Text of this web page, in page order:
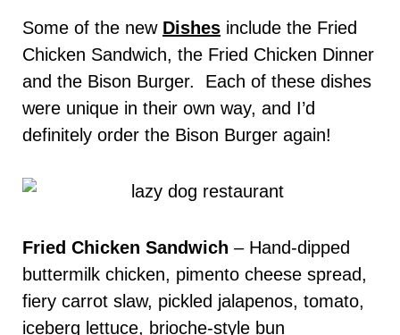
Some of the new Dishes include the Fried
Chicken Sandwich, the Fried Chicken Dinner
and the Bison Burger. Each of these dishes
were unique in their own way, and I’d
definitely order the Bison Burger again!
Fried Chicken Sandwich – Hand-dipped
buttermilk chicken, pimento cheese spread,
fiery carrot slaw, pickled jalapenos, tomato,
iceberg lettuce, brioche-style bun